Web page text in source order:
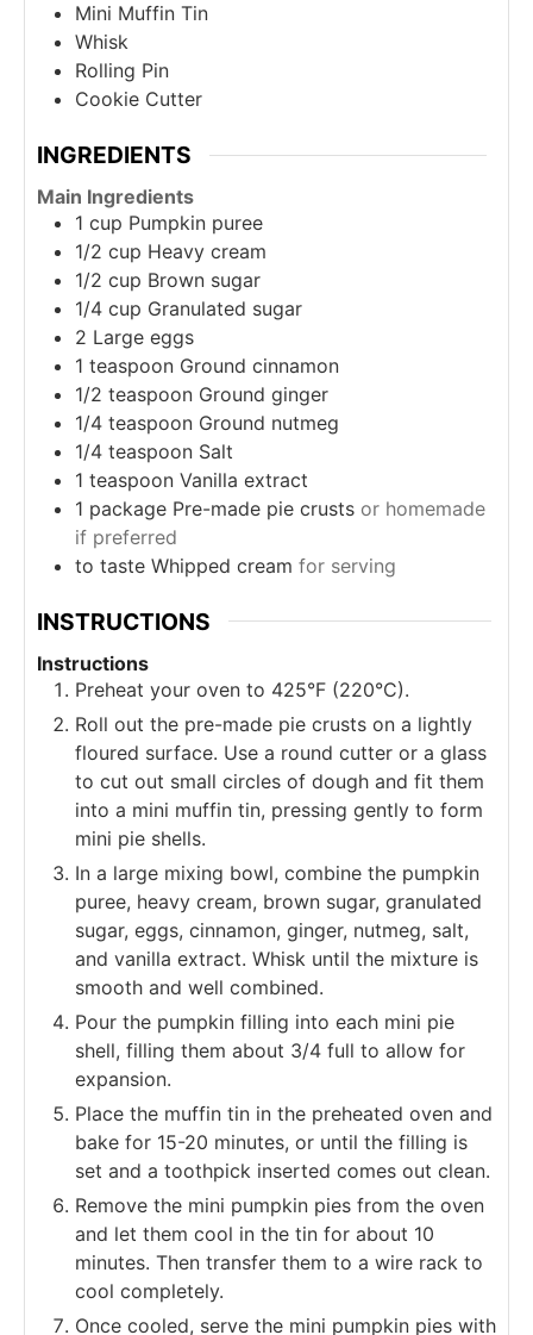
Mini Muffin Tin
Whisk
Rolling Pin
Cookie Cutter
INGREDIENTS
Main Ingredients
1 cup Pumpkin puree
1/2 cup Heavy cream
1/2 cup Brown sugar
1/4 cup Granulated sugar
2 Large eggs
1 teaspoon Ground cinnamon
1/2 teaspoon Ground ginger
1/4 teaspoon Ground nutmeg
1/4 teaspoon Salt
1 teaspoon Vanilla extract
1 package Pre-made pie crusts or homemade
if preferred
to taste Whipped cream for serving
INSTRUCTIONS
Instructions
Preheat your oven to 425°F (220°C).
Roll out the pre-made pie crusts on a lightly
floured surface. Use a round cutter or a glass
to cut out small circles of dough and fit them
into a mini muffin tin, pressing gently to form
mini pie shells.
In a large mixing bowl, combine the pumpkin
puree, heavy cream, brown sugar, granulated
sugar, eggs, cinnamon, ginger, nutmeg, salt,
and vanilla extract. Whisk until the mixture is
smooth and well combined.
Pour the pumpkin filling into each mini pie
shell, filling them about 3/4 full to allow for
expansion.
Place the muffin tin in the preheated oven and
bake for 15-20 minutes, or until the filling is
set and a toothpick inserted comes out clean.
Remove the mini pumpkin pies from the oven
and let them cool in the tin for about 10
minutes. Then transfer them to a wire rack to
cool completely.
Once cooled, serve the mini pumpkin pies with